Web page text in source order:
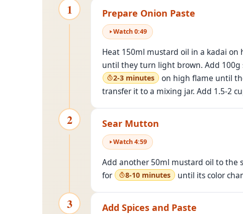
1 Prepare Onion Paste
Watch0:49
Heat 150ml mustard oil in a kadai
until they turn light brown. Add 100g
2-3 minutes
on high flame until
transfer it to a mixing jar. Add 1.5-2
2 Sear Mutton
Watch4:59
Add another 50ml mustard oil to the
for
8-10 minutes until its color
3 Add Spices and Paste